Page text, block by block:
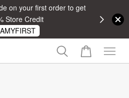
on your first order to get
Store Credit